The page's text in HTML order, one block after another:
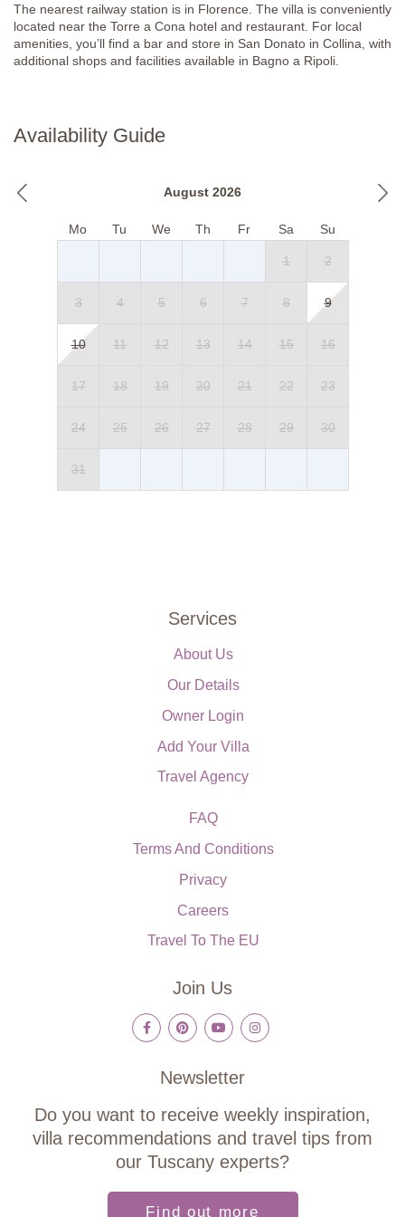
Apartment 5
Ground Floor
table, TV, dining table, chairs, sideboard, and air-conditioning.
Double bed (can’t be converted into twin beds), bedside tables,
luggage stand, chest of drawers, wardrobe, air-conditioning.
En-suite Bathroom
Step-free large shower, sink, WC with a handlebar, and bidet.
First Floor
wardrobe, luggage stand, chest of drawers, air-conditioning.
Private Pool
The nearest railway station is in Florence. The villa is conveniently
located near the Torre a Cona hotel and restaurant. For local
amenities, you’ll find a bar and store in San Donato in Collina, with
additional shops and facilities available in Bagno a Ripoli.
Availability Guide
August 2026
Mo Tu We Th Fr Sa Su
1 2
3 4 5 6 7 8 9
10 11 12 13 14 15 16
17 18 19 20 21 22 23
24 25 26 27 28 29 30
31
Services
About Us
Our Details
Owner Login
Add Your Villa
Travel Agency
FAQ
Terms And Conditions
Privacy
Careers
Travel To The EU
Join Us
Newsletter
Do you want to receive weekly inspiration,
villa recommendations and travel tips from
our Tuscany experts?
Find out more